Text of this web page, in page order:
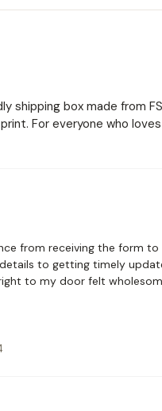
shipping box made from
For everyone who
from receiving the form
to getting timely
to my door felt